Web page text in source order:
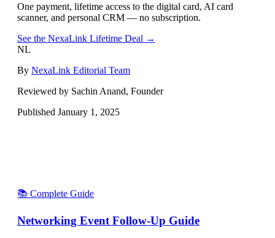
One payment, lifetime access to the digital card, AI card
scanner, and personal CRM — no subscription.
See the NexaLink Lifetime Deal →
NL
By NexaLink Editorial Team
Reviewed by Sachin Anand, Founder
Published January 1, 2025
📚 Complete Guide
Networking Event Follow-Up Guide